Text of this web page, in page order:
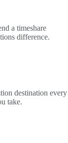
a timeshare
difference.
destination every
take.